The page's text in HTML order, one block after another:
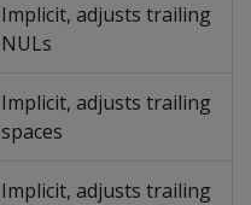
Implicit, adjusts trailing
NULs
Implicit, adjusts trailing
spaces
Implicit, adjusts trailing